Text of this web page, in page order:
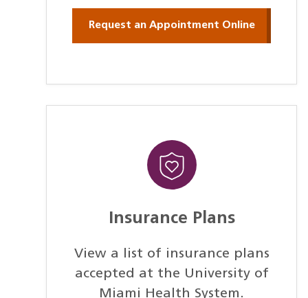
Request an Appointment Online
Insurance Plans
View a list of insurance plans
accepted at the University of
Miami Health System.